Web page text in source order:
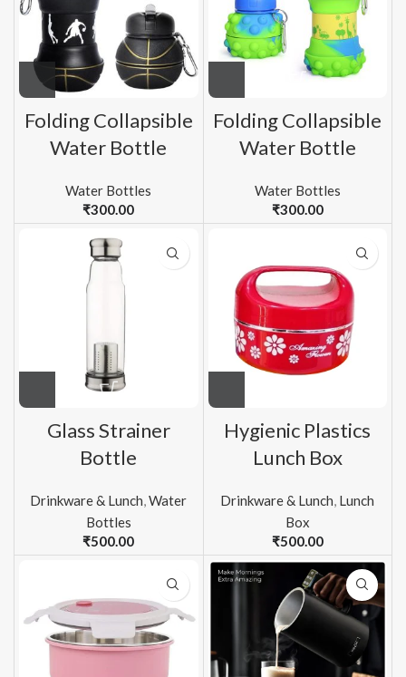
Folding Collapsible
Water Bottle
Water Bottles
₹300.00
Folding Collapsible
Water Bottle
Water Bottles
₹300.00
Glass Strainer
Bottle
Drinkware & Lunch ,Water
Bottles
₹500.00
Hygienic Plastics
Lunch Box
Drinkware & Lunch Lunch
Box
₹500.00